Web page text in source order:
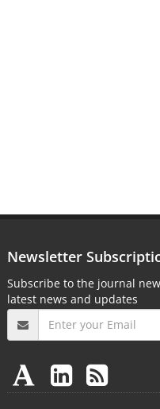
Newsletter
Subscribe to the journal
latest news and updates